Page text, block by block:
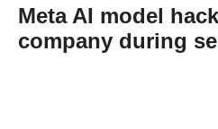
Meta AI model
company during